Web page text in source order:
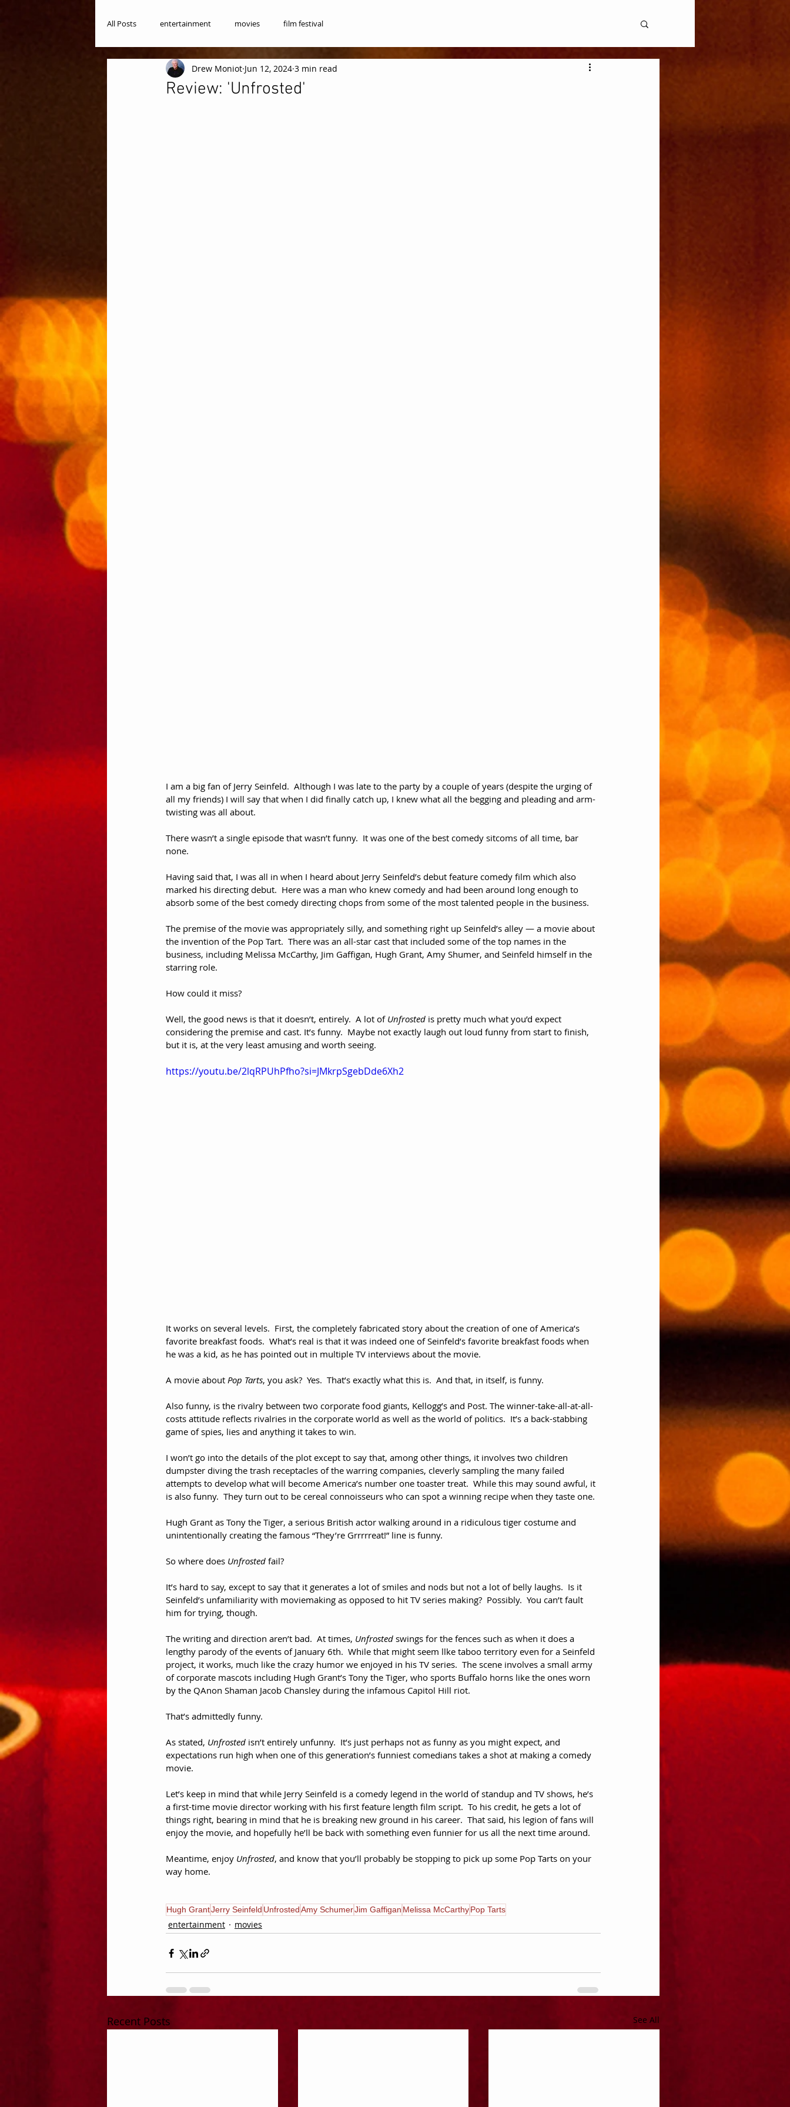
All Posts entertainment movies film festival
Review: 'Unfrosted'
Drew Moniot Jun 12, 2024 3 min read
I am a big fan of Jerry Seinfeld.  Although I was late to the party by a couple of years (despite the urging of
all my friends) I will say that when I did finally catch up, I knew what all the begging and pleading and arm-
twisting was all about.
There wasn’t a single episode that wasn’t funny.  It was one of the best comedy sitcoms of all time, bar
none.
Having said that, I was all in when I heard about Jerry Seinfeld’s debut feature comedy film which also
marked his directing debut.  Here was a man who knew comedy and had been around long enough to
absorb some of the best comedy directing chops from some of the most talented people in the business.
The premise of the movie was appropriately silly, and something right up Seinfeld’s alley — a movie about
the invention of the Pop Tart.  There was an all-star cast that included some of the top names in the
business, including Melissa McCarthy, Jim Gaffigan, Hugh Grant, Amy Shumer, and Seinfeld himself in the
starring role.
How could it miss?
Well, the good news is that it doesn’t, entirely.  A lot of Unfrosted is pretty much what you’d expect
considering the premise and cast. It’s funny.  Maybe not exactly laugh out loud funny from start to finish,
but it is, at the very least amusing and worth seeing.
https://youtu.be/2lqRPUhPfho?si=JMkrpSgebDde6Xh2
It works on several levels.  First, the completely fabricated story about the creation of one of America’s
favorite breakfast foods.  What’s real is that it was indeed one of Seinfeld’s favorite breakfast foods when
he was a kid, as he has pointed out in multiple TV interviews about the movie.
A movie about Pop Tarts, you ask?  Yes.  That’s exactly what this is.  And that, in itself, is funny.
Also funny, is the rivalry between two corporate food giants, Kellogg’s and Post. The winner-take-all-at-all-
costs attitude reflects rivalries in the corporate world as well as the world of politics.  It’s a back-stabbing
game of spies, lies and anything it takes to win.
I won’t go into the details of the plot except to say that, among other things, it involves two children
dumpster diving the trash receptacles of the warring companies, cleverly sampling the many failed
attempts to develop what will become America’s number one toaster treat.  While this may sound awful, it
is also funny.  They turn out to be cereal connoisseurs who can spot a winning recipe when they taste one.
Hugh Grant as Tony the Tiger, a serious British actor walking around in a ridiculous tiger costume and
unintentionally creating the famous “They’re Grrrrreat!” line is funny.
So where does Unfrosted fail?
It’s hard to say, except to say that it generates a lot of smiles and nods but not a lot of belly laughs.  Is it
Seinfeld’s unfamiliarity with moviemaking as opposed to hit TV series making?  Possibly.  You can’t fault
him for trying, though.
The writing and direction aren’t bad.  At times, Unfrosted swings for the fences such as when it does a
lengthy parody of the events of January 6th.  While that might seem llke taboo territory even for a Seinfeld
project, it works, much like the crazy humor we enjoyed in his TV series.  The scene involves a small army
of corporate mascots including Hugh Grant’s Tony the Tiger, who sports Buffalo horns like the ones worn
by the QAnon Shaman Jacob Chansley during the infamous Capitol Hill riot.
That’s admittedly funny.
As stated, Unfrosted isn’t entirely unfunny.  It’s just perhaps not as funny as you might expect, and
expectations run high when one of this generation’s funniest comedians takes a shot at making a comedy
movie.
Let’s keep in mind that while Jerry Seinfeld is a comedy legend in the world of standup and TV shows, he’s
a first-time movie director working with his first feature length film script.  To his credit, he gets a lot of
things right, bearing in mind that he is breaking new ground in his career.  That said, his legion of fans will
enjoy the movie, and hopefully he’ll be back with something even funnier for us all the next time around.
Meantime, enjoy Unfrosted, and know that you’ll probably be stopping to pick up some Pop Tarts on your
way home.
Hugh GrantJerry Seinfeld UnfrostedAmy SchumerJim Gaffigan Melissa McCarthyPop Tarts
entertainment movies
Recent Posts See All